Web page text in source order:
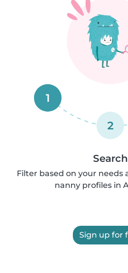
1
2
Search
Filter based on your needs
nanny profiles in
Sign up for